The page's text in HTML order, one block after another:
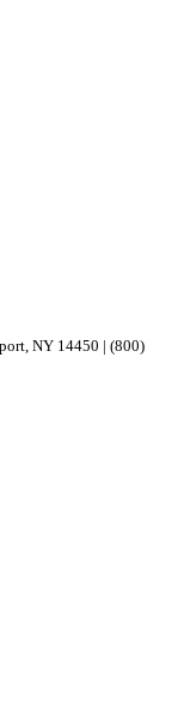
​NY ​14450 | (800)